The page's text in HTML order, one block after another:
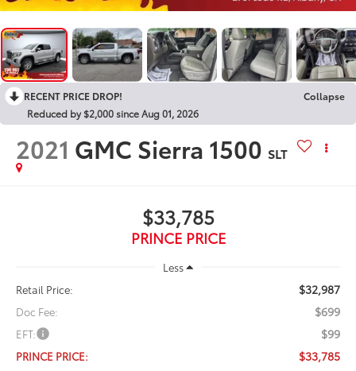
RECENT PRICE DROP!
Collapse
Reduced by $2,000 since Aug 01, 2026
2021 GMC Sierra 1500 SLT
$33,785
PRINCE PRICE
Less
Retail Price:
$32,987
Doc Fee: $699
EFT: $99
PRINCE PRICE: $33,785